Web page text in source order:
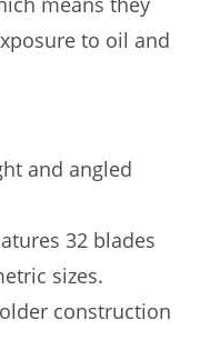
to oil and
and angled
32 blades
sizes.
construction